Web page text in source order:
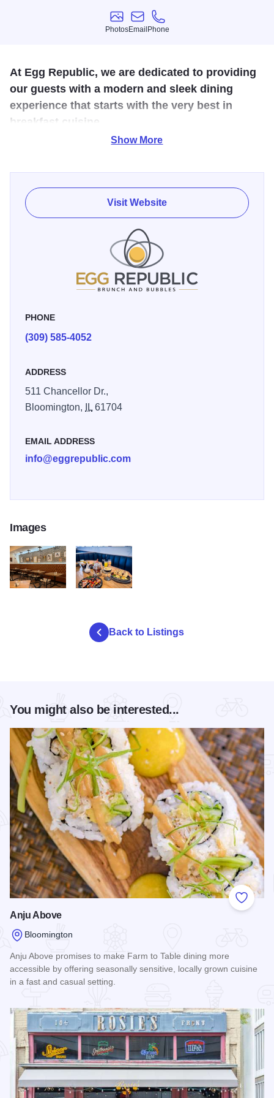
Photos
Photos
Email
Email
Phone
Phone
At Egg Republic, we are dedicated to providing
our guests with a modern and sleek dining
experience that starts with the very best in
breakfast cuisine.
and Mirie have grown, overcome and thrived in the
restaurant industry. Using their long years of service and
experience managing popular eateries, Jon and Mirie look
to bring their unique brand of dining to the Greater
Show More
Visit Website
PHONE
(309) 585-4052
ADDRESS
511 Chancellor Dr.,
Bloomington,
IL61704
EMAIL ADDRESS
info@eggrepublic.com
Images
Back to Listings
You might also be interested...
Add to
Anju Above
Bloomington
Anju Above promises to make Farm to Table dining more
accessible by offering seasonally sensitive, locally grown cuisine
in a fast and casual setting.